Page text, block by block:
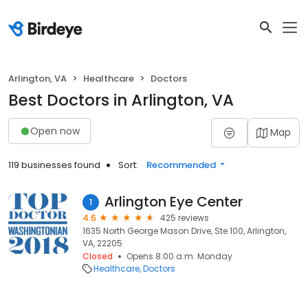
Arlington, VA Healthcare Doctors
Best Doctors in Arlington, VA
Open now Map
119 businesses found Sort: Recommended
1 Arlington Eye Center
4.6
425 reviews
1635 North George Mason Drive, Ste 100, Arlington,
VA, 22205
Closed
Opens 8:00 a.m. Monday
Healthcare Doctors